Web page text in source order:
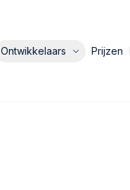
Ontwikkelaars Prijzen